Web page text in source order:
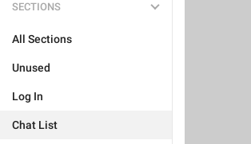
SECTIONS
All Sections
Unused
Log In
Chat List